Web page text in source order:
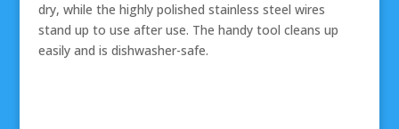
dry, while the highly polished stainless steel wires
stand up to use after use. The handy tool cleans up
easily and is dishwasher-safe.